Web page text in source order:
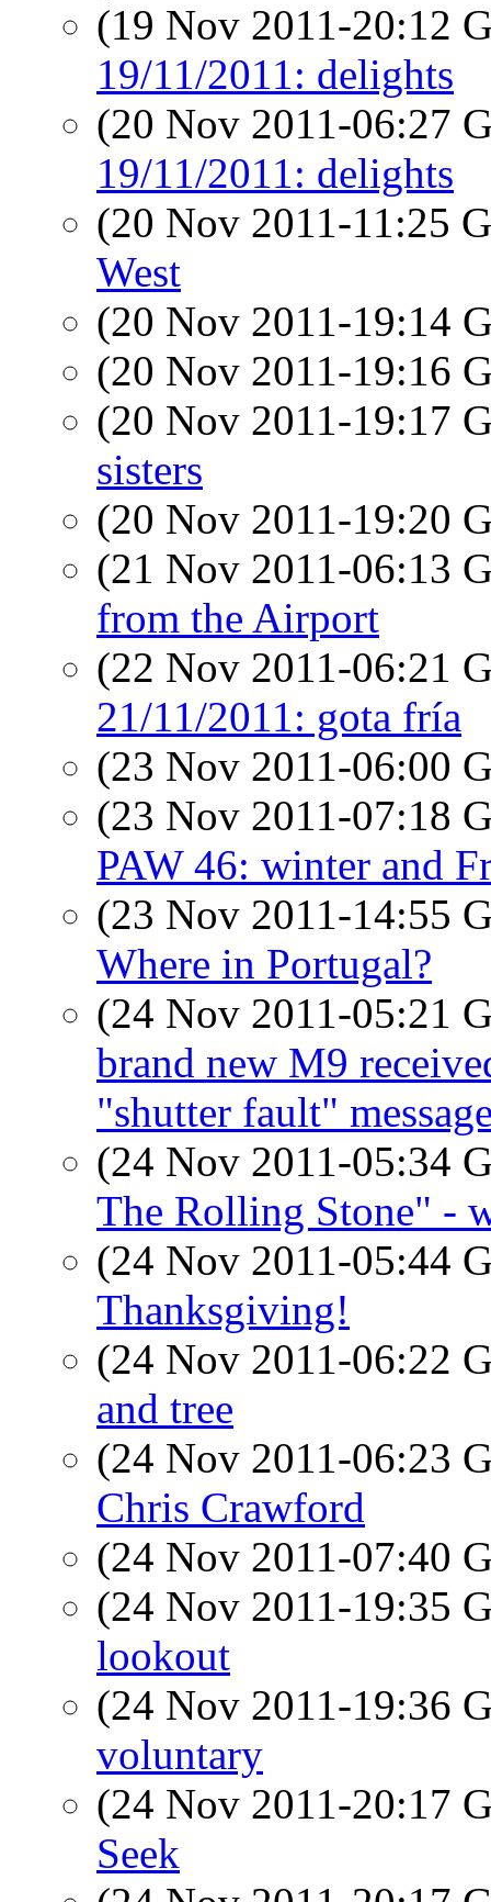
(19 Nov 2011-20:12
19/11/2011: delights
(20 Nov 2011-06:27
19/11/2011: delights
(20 Nov 2011-11:25
West
(20 Nov 2011-19:14
(20 Nov 2011-19:16
(20 Nov 2011-19:17
sisters
(20 Nov 2011-19:20
(21 Nov 2011-06:13
from the Airport
(22 Nov 2011-06:21
21/11/2011: gota fría
(23 Nov 2011-06:00
(23 Nov 2011-07:18
PAW 46: winter and
(23 Nov 2011-14:55
Where in Portugal?
(24 Nov 2011-05:21
brand new M9
"shutter fault"
(24 Nov 2011-05:34
The Rolling Stone" -
(24 Nov 2011-05:44
Thanksgiving!
(24 Nov 2011-06:22
and tree
(24 Nov 2011-06:23
Chris Crawford
(24 Nov 2011-07:40
(24 Nov 2011-19:35
lookout
(24 Nov 2011-19:36
voluntary
(24 Nov 2011-20:17
Seek